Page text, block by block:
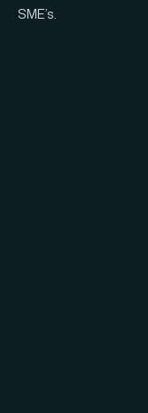
SME’s.